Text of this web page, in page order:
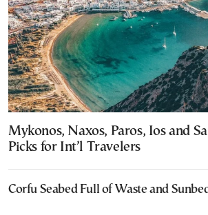
Mykonos, Naxos, Paros, Ios and
Picks for Int’l Travelers
Corfu Seabed Full of Waste and